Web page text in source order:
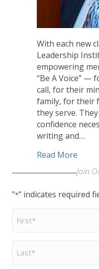
With each new
Leadership
empowering
“Be A Voice” —
call, for their
family, for their
they serve.
confidence
writing and…
Read More
Join
"*" indicates required
First
Name
Last
Name